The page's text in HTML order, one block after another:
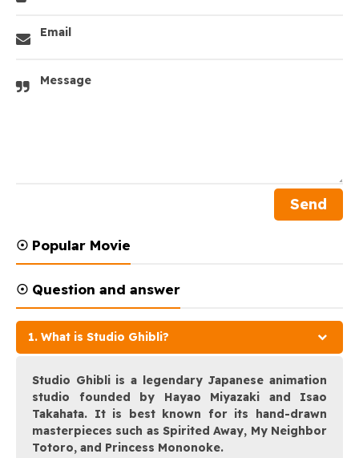
Email
Message
☉ Popular Movie
☉ Question and answer
1. What is Studio Ghibli?
Studio Ghibli is a legendary Japanese animation
studio founded by Hayao Miyazaki and Isao
Takahata. It is best known for its hand-drawn
masterpieces such as Spirited Away, My Neighbor
Totoro, and Princess Mononoke.